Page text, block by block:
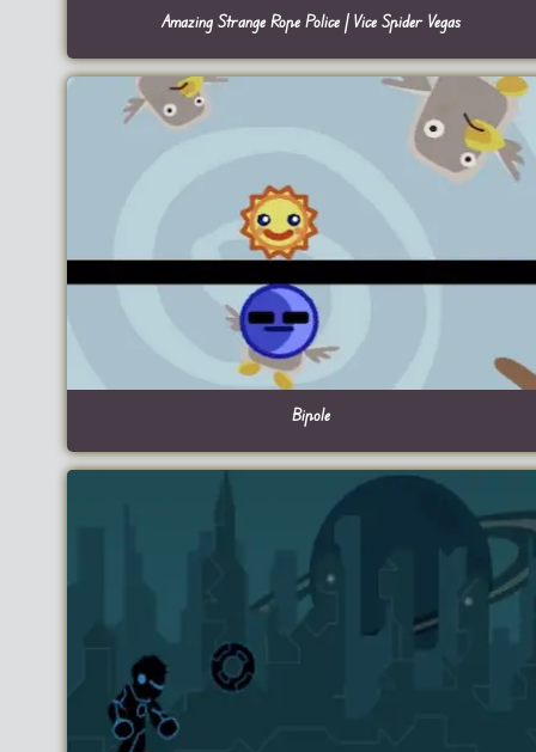
Amazing Strange Rope Police | Vice Spider Vegas
Bipole